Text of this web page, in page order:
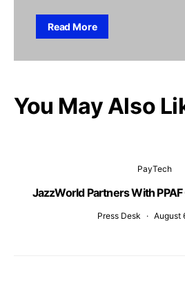
Read More
You May Also
PayTech
JazzWorld Partners With
Press Desk August